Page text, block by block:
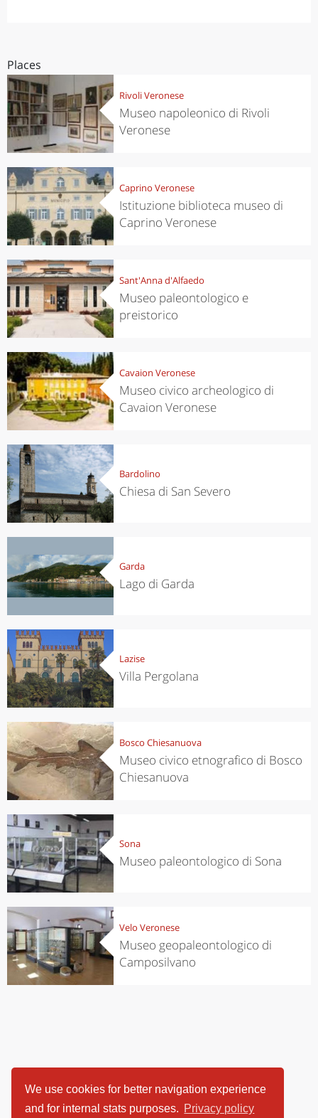
We use cookies for better navigation experience
and for internal stats purposes. Privacy policy
Places
Rivoli Veronese
Museo napoleonico di Rivoli
Veronese
Caprino Veronese
Istituzione biblioteca museo di
Caprino Veronese
Sant'Anna d'Alfaedo
Museo paleontologico e
preistorico
Cavaion Veronese
Museo civico archeologico di
Cavaion Veronese
Bardolino
Chiesa di San Severo
Garda
Lago di Garda
Lazise
Villa Pergolana
Bosco Chiesanuova
Museo civico etnografico di Bosco
Chiesanuova
Sona
Museo paleontologico di Sona
Velo Veronese
Museo geopaleontologico di
Camposilvano